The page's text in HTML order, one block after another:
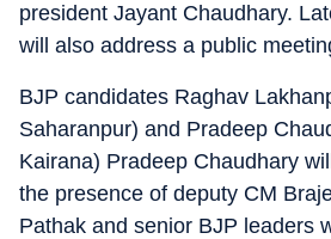
president Jayant Chaudhary.
will also address a public
BJP candidates Raghav
Saharanpur) and Pradeep
Kairana) Pradeep Chaudhary
the presence of deputy CM
Pathak and senior BJP leaders